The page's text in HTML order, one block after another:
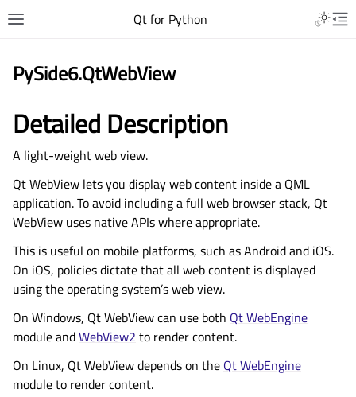
Qt for Python
PySide6.QtWebView
Detailed Description
A light-weight web view.
Qt WebView lets you display web content inside a QML
application. To avoid including a full web browser stack, Qt
WebView uses native APIs where appropriate.
This is useful on mobile platforms, such as Android and iOS.
On iOS, policies dictate that all web content is displayed
using the operating system’s web view.
On Windows, Qt WebView can use both Qt WebEngine
module andWebView2 to render content.
On Linux, Qt WebView depends on the Qt WebEngine
module to render content.